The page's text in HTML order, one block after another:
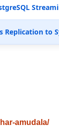
Replication to
amudala/